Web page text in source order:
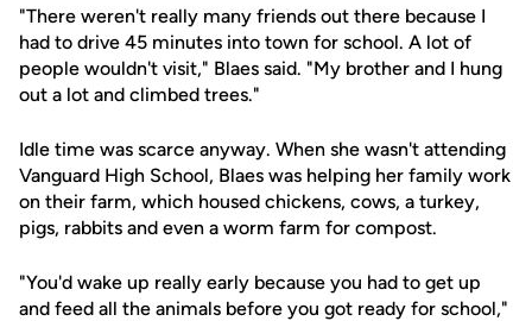
"There weren't really many friends out there because I
had to drive 45 minutes into town for school. A lot of
people wouldn't visit," Blaes said. "My brother and I hung
out a lot and climbed trees."
Idle time was scarce anyway. When she wasn't attending
Vanguard High School, Blaes was helping her family work
on their farm, which housed chickens, cows, a turkey,
pigs, rabbits and even a worm farm for compost.
"You'd wake up really early because you had to get up
and feed all the animals before you got ready for school,"